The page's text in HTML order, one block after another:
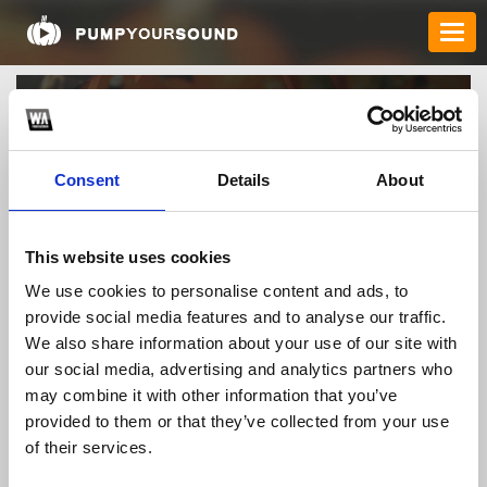
Consent Details About
This website uses cookies
We use cookies to personalise content and ads, to
provide social media features and to analyse our traffic.
We also share information about your use of our site with
our social media, advertising and analytics partners who
may combine it with other information that you’ve
provided to them or that they’ve collected from your use
of their services.
paydayloanstylertx
TOP FANGATES
LATEST FANGATES